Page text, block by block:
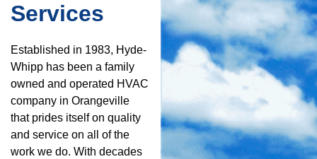
Services
Established in 1983, Hyde-
Whipp has been a family
owned and operated HVAC
company in Orangeville
that prides itself on quality
and service on all of the
work we do. With decades